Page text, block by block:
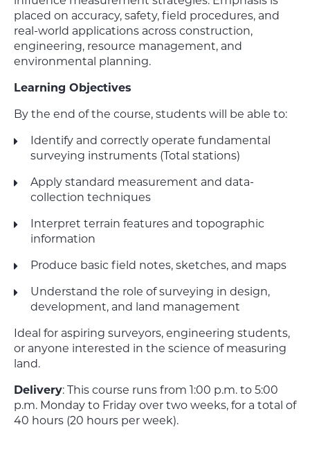
placed on accuracy, safety, field procedures, and
real-world applications across construction,
engineering, resource management, and
environmental planning.
Learning Objectives
By the end of the course, students will be able to:
Identify and correctly operate fundamental
surveying instruments (Total stations)
Apply standard measurement and data-
collection techniques
Interpret terrain features and topographic
information
Produce basic field notes, sketches, and maps
Understand the role of surveying in design,
development, and land management
Ideal for aspiring surveyors, engineering students,
or anyone interested in the science of measuring
land.
Delivery: This course runs from 1:00 p.m. to 5:00
p.m. Monday to Friday over two weeks, for a total of
40 hours (20 hours per week).